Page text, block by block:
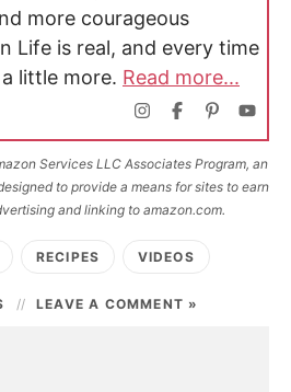
more courageous
Life is real, and every time
little more. Read more...
Services LLC Associates Program, an
to provide a means for sites to earn
and linking to amazon.com.
RECIPES VIDEOS
LEAVE A COMMENT »